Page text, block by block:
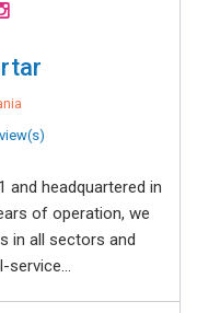
and headquartered in
of operation, we
in all sectors and
service...